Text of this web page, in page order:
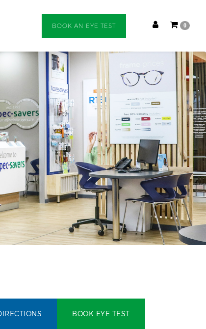
BOOK AN EYE TEST 0
BOOK EYE TEST